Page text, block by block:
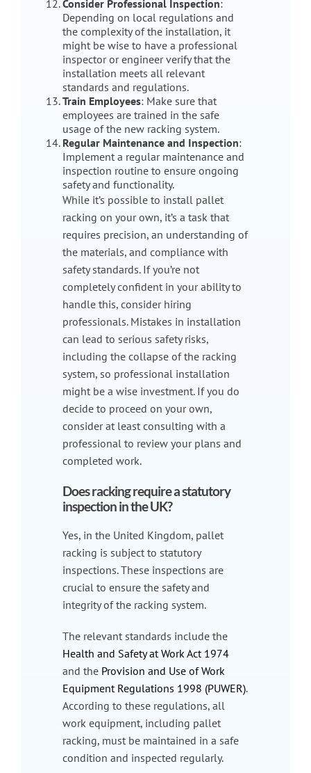
Consider Professional Inspection:
Depending on local regulations and
the complexity of the installation, it
might be wise to have a professional
inspector or engineer verify that the
installation meets all relevant
standards and regulations.
Train Employees: Make sure that
employees are trained in the safe
usage of the new racking system.
Regular Maintenance and Inspection:
Implement a regular maintenance and
inspection routine to ensure ongoing
safety and functionality.
While it’s possible to install pallet
racking on your own, it’s a task that
requires precision, an understanding of
the materials, and compliance with
safety standards. If you’re not
completely confident in your ability to
handle this, consider hiring
professionals. Mistakes in installation
can lead to serious safety risks,
including the collapse of the racking
system, so professional installation
might be a wise investment. If you do
decide to proceed on your own,
consider at least consulting with a
professional to review your plans and
completed work.
Does racking require a statutory
inspection in the UK?
Yes, in the United Kingdom, pallet
racking is subject to statutory
inspections. These inspections are
crucial to ensure the safety and
integrity of the racking system.
The relevant standards include the
Health and Safety at Work Act 1974
and the Provision and Use of Work
Equipment Regulations 1998 (PUWER).
According to these regulations, all
work equipment, including pallet
racking, must be maintained in a safe
condition and inspected regularly.